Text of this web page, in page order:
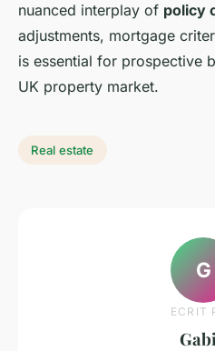
nuanced interplay of policy
adjustments, mortgage
is essential for prospective
UK property market.
Real estate
G
ECRIT